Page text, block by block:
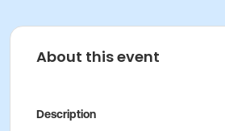
About this event
Description